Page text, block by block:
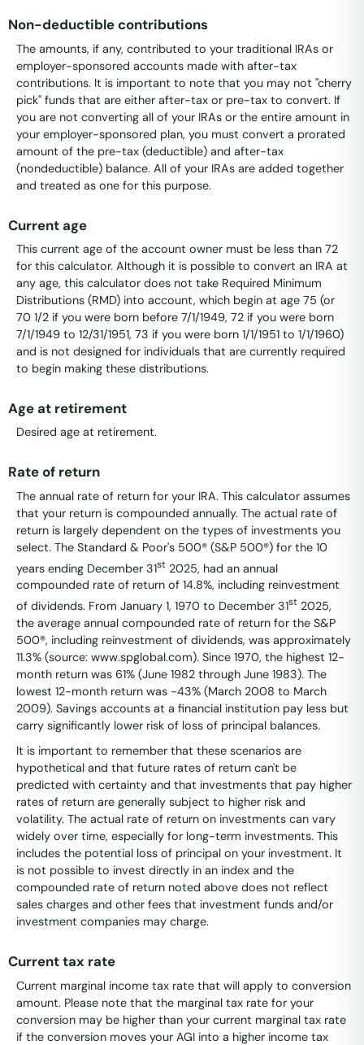
Non-deductible contributions
The amounts, if any, contributed to your traditional IRAs or
employer-sponsored accounts made with after-tax
contributions. It is important to note that you may not "cherry
pick" funds that are either after-tax or pre-tax to convert. If
you are not converting all of your IRAs or the entire amount in
your employer-sponsored plan, you must convert a prorated
amount of the pre-tax (deductible) and after-tax
(nondeductible) balance. All of your IRAs are added together
and treated as one for this purpose.
Current age
This current age of the account owner must be less than 72
for this calculator. Although it is possible to convert an IRA at
any age, this calculator does not take Required Minimum
Distributions (RMD) into account, which begin at age 75 (or
70 1/2 if you were born before 7/1/1949, 72 if you were born
7/1/1949 to 12/31/1951, 73 if you were born 1/1/1951 to 1/1/1960)
and is not designed for individuals that are currently required
to begin making these distributions.
Age at retirement
Desired age at retirement.
Rate of return
The annual rate of return for your IRA. This calculator assumes
that your return is compounded annually. The actual rate of
return is largely dependent on the types of investments you
select. The Standard & Poor's 500® (S&P 500®) for the 10
years ending December 31st 2025, had an annual
compounded rate of return of 14.8%, including reinvestment
of dividends. From January 1, 1970 to December 31st 2025,
the average annual compounded rate of return for the S&P
500®, including reinvestment of dividends, was approximately
11.3% (source: www.spglobal.com). Since 1970, the highest 12-
month return was 61% (June 1982 through June 1983). The
lowest 12-month return was -43% (March 2008 to March
2009). Savings accounts at a financial institution pay less but
carry significantly lower risk of loss of principal balances.
It is important to remember that these scenarios are
hypothetical and that future rates of return can't be
predicted with certainty and that investments that pay higher
rates of return are generally subject to higher risk and
volatility. The actual rate of return on investments can vary
widely over time, especially for long-term investments. This
includes the potential loss of principal on your investment. It
is not possible to invest directly in an index and the
compounded rate of return noted above does not reflect
sales charges and other fees that investment funds and/or
investment companies may charge.
Current tax rate
Current marginal income tax rate that will apply to conversion
amount. Please note that the marginal tax rate for your
conversion may be higher than your current marginal tax rate
if the conversion moves your AGI into a higher income tax